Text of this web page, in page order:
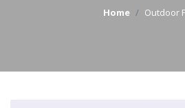
Home Outdoor